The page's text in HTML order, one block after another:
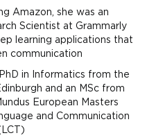
Amazon, she was an
Scientist at Grammarly
learning applications that
communication
in Informatics from the
and an MSc from
European Masters
and Communication